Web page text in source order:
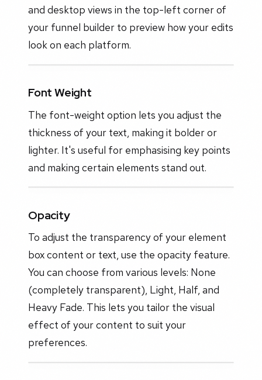
and desktop views in the top-left corner of
your funnel builder to preview how your edits
look on each platform.
Font Weight
The font-weight option lets you adjust the
thickness of your text, making it bolder or
lighter. It's useful for emphasising key points
and making certain elements stand out.
Opacity
To adjust the transparency of your element
box content or text, use the opacity feature.
You can choose from various levels: None
(completely transparent), Light, Half, and
Heavy Fade. This lets you tailor the visual
effect of your content to suit your
preferences.